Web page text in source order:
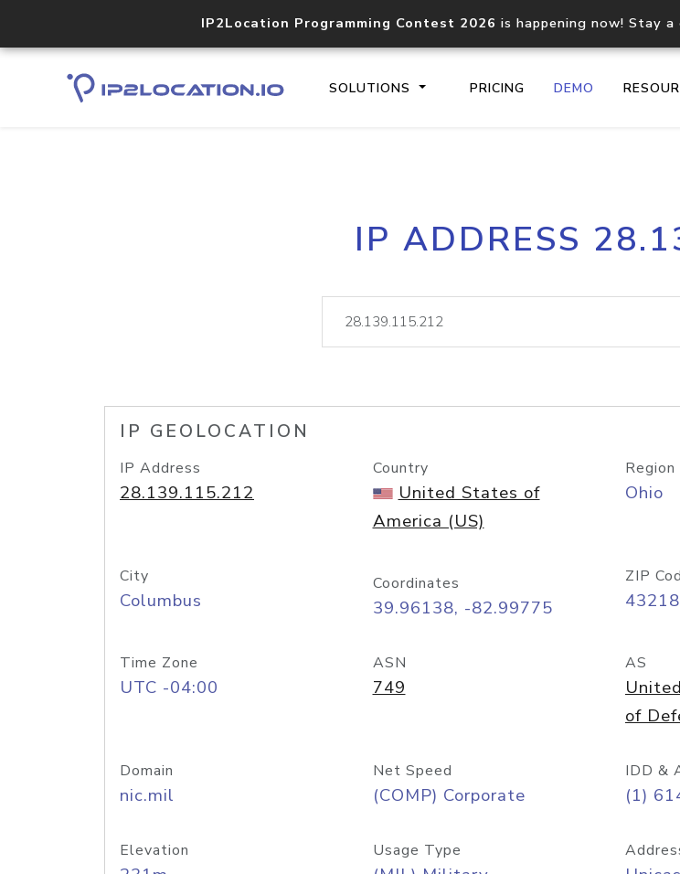
IP2Location Programming Contest 2026 is happening now! Stay
SOLUTIONS PRICING DEMO
Core IP geolocation API
documentation
lookup
IP ADDRESS
IP GEOLOCATION
IP Address
28.139.115.212
Country
United States of
America (US)
Region
Ohio
City
Columbus
Coordinates
39.96138, -82.99775
ZIP
43218
Time Zone
UTC -04:00
ASN
749
AS
of
Domain
nic.mil
Net Speed
(COMP) Corporate
IDD &
(1)
Elevation Usage Type